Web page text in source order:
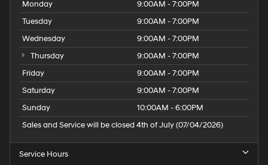
Monday
9:00AM - 7:00PM
Tuesday
9:00AM - 7:00PM
Wednesday
9:00AM - 7:00PM
Thursday
9:00AM - 7:00PM
Friday
9:00AM - 7:00PM
Saturday
9:00AM - 7:00PM
Sunday
10:00AM - 6:00PM
Sales and Service will be closed 4th of July (07/04/2026)
Service Hours